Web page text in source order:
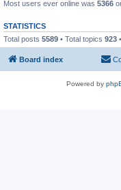
Most users ever online was 5366
STATISTICS
Total posts 5589 • Total topics 923
Board index
Powered by